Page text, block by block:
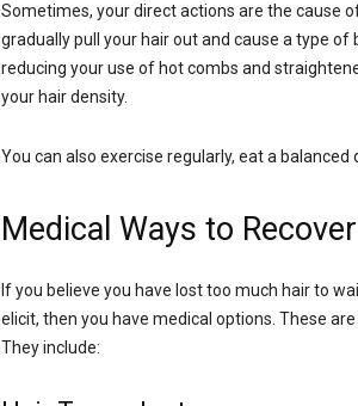
Sometimes, your direct actions are the cause
gradually pull your hair out and cause a type of
reducing your use of hot combs and
your hair density.
You can also exercise regularly, eat a balanced
Medical Ways to
If you believe you have lost too much hair to
elicit, then you have medical options. These
They include: